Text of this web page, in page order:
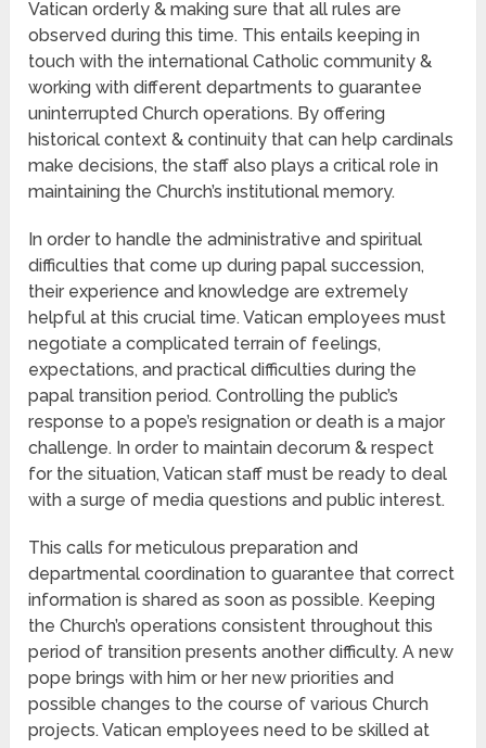
Vatican orderly & making sure that all rules are
observed during this time. This entails keeping in
touch with the international Catholic community &
working with different departments to guarantee
uninterrupted Church operations. By offering
historical context & continuity that can help cardinals
make decisions, the staff also plays a critical role in
maintaining the Church’s institutional memory.
In order to handle the administrative and spiritual
difficulties that come up during papal succession,
their experience and knowledge are extremely
helpful at this crucial time. Vatican employees must
negotiate a complicated terrain of feelings,
expectations, and practical difficulties during the
papal transition period. Controlling the public’s
response to a pope’s resignation or death is a major
challenge. In order to maintain decorum & respect
for the situation, Vatican staff must be ready to deal
with a surge of media questions and public interest.
This calls for meticulous preparation and
departmental coordination to guarantee that correct
information is shared as soon as possible. Keeping
the Church’s operations consistent throughout this
period of transition presents another difficulty. A new
pope brings with him or her new priorities and
possible changes to the course of various Church
projects. Vatican employees need to be skilled at